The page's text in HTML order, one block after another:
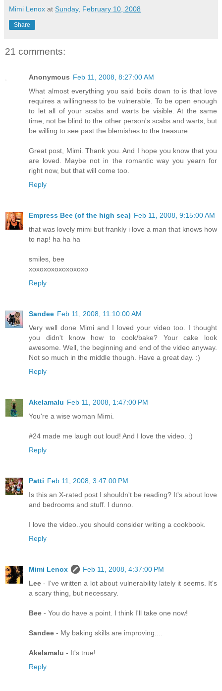
Mimi Lenox at Sunday, February 10, 2008
Share
21 comments:
Anonymous Feb 11, 2008, 8:27:00 AM
What almost everything you said boils down to is that love
requires a willingness to be vulnerable. To be open enough
to let all of your scabs and warts be visible. At the same
time, not be blind to the other person's scabs and warts, but
be willing to see past the blemishes to the treasure.
Great post, Mimi. Thank you. And I hope you know that you
are loved. Maybe not in the romantic way you yearn for
right now, but that will come too.
Reply
Empress Bee (of the high sea) Feb 11, 2008, 9:15:00 AM
that was lovely mimi but frankly i love a man that knows how
to nap! ha ha ha
smiles, bee
xoxoxoxoxoxoxoxo
Reply
Sandee Feb 11, 2008, 11:10:00 AM
Very well done Mimi and I loved your video too. I thought
you didn't know how to cook/bake? Your cake look
awesome. Well, the beginning and end of the video anyway.
Not so much in the middle though. Have a great day. :)
Reply
Akelamalu Feb 11, 2008, 1:47:00 PM
You're a wise woman Mimi.
#24 made me laugh out loud! And I love the video. :)
Reply
Patti Feb 11, 2008, 3:47:00 PM
Is this an X-rated post I shouldn't be reading? It's about love
and bedrooms and stuff. I dunno.
I love the video..you should consider writing a cookbook.
Reply
Mimi Lenox
Feb 11, 2008, 4:37:00 PM
Lee - I've written a lot about vulnerability lately it seems. It's
a scary thing, but necessary.
Bee - You do have a point. I think I'll take one now!
Sandee - My baking skills are improving....
Akelamalu - It's true!
Reply